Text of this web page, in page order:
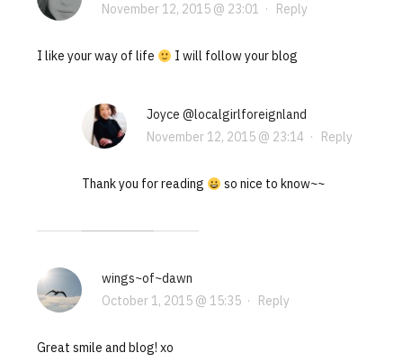
November 12, 2015 @ 23:01 · Reply
I like your way of life I will follow your blog
Joyce @localgirlforeignland
November 12, 2015 @ 23:14 · Reply
Thank you for reading so nice to know~~
wings~of~dawn
October 1, 2015 @ 15:35· Reply
Great smile and blog! xo